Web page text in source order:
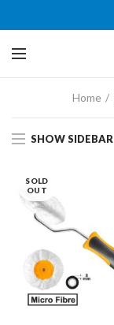
Home
SHOW SIDEBAR
SOLD
OUT